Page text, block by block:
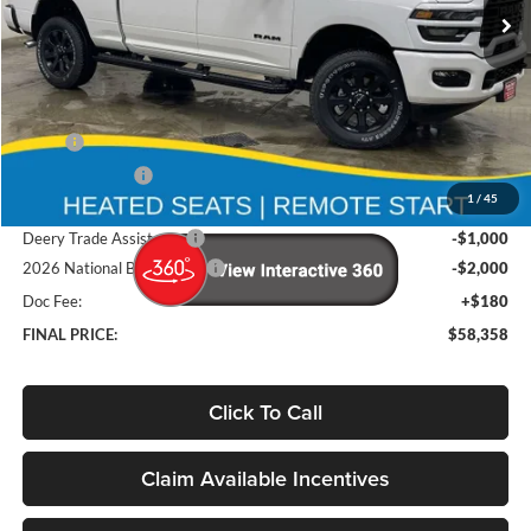
1 / 45
In Stock Ext. Int.
Less
MSRP
$68,370
-$7,192
Brad's Price:
$61,178
Deery Trade Assistance
-$1,000
2026 National Bonus Cash
-$2,000
Doc Fee:
+$180
FINAL PRICE:
$58,358
Click To Call
Claim Available Incentives